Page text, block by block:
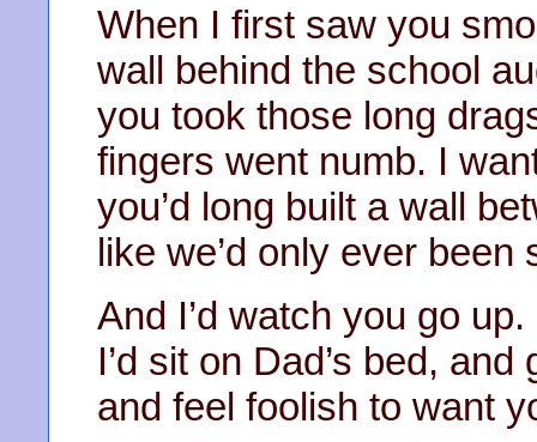
When I first saw you
wall behind the school
you took those long
fingers went numb. I
you’d long built a wall
like we’d only ever been
And I’d watch you go
I’d sit on Dad’s bed,
and feel foolish to want